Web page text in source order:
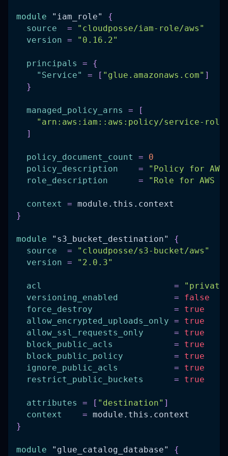
module "iam_role" {
source
=
"cloudposse/iam-role/aws"
version = "0.16.2"
principals =
{
"Service"
= [ "glue.amazonaws.com" ]
}
managed_policy_arns =
[
"arn:aws:iam::aws:policy/service-role/
]
policy_document_count =
0
policy_description
=
"Policy for
role_description
= "Role for AWS
context = module.this.context
}
module "s3_bucket_destination" {
source
=
"cloudposse/s3-bucket/aws"
version = "2.0.3"
acl =
versioning_enabled
=
false
force_destroy
=
true
allow_encrypted_uploads_only =
true
allow_ssl_requests_only
=
true
block_public_acls
=
true
block_public_policy
=
true
ignore_public_acls
=
true
restrict_public_buckets
= true
attributes = [ "destination" ]
context
= module.this.context
}
module "glue_catalog_database" {